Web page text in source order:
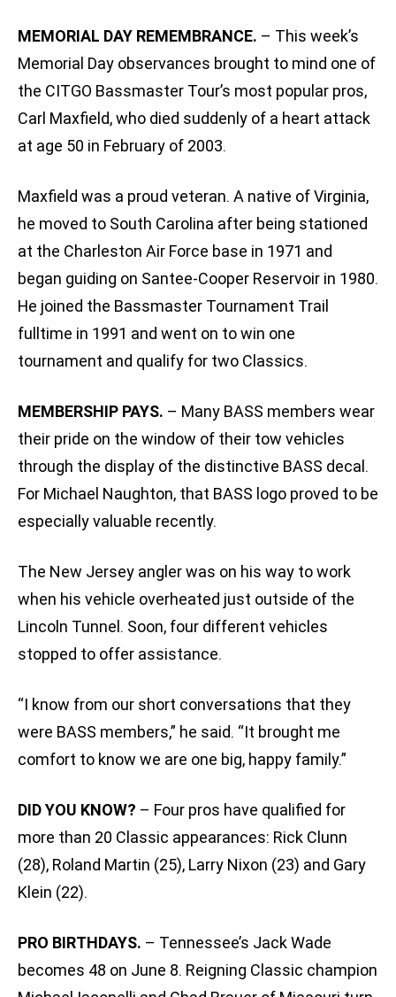
MEMORIAL DAY REMEMBRANCE. – This week’s
Memorial Day observances brought to mind one of
the CITGO Bassmaster Tour’s most popular pros,
Carl Maxfield, who died suddenly of a heart attack
at age 50 in February of 2003.
Maxfield was a proud veteran. A native of Virginia,
he moved to South Carolina after being stationed
at the Charleston Air Force base in 1971 and
began guiding on Santee-Cooper Reservoir in 1980.
He joined the Bassmaster Tournament Trail
fulltime in 1991 and went on to win one
tournament and qualify for two Classics.
MEMBERSHIP PAYS. – Many BASS members wear
their pride on the window of their tow vehicles
through the display of the distinctive BASS decal.
For Michael Naughton, that BASS logo proved to be
especially valuable recently.
The New Jersey angler was on his way to work
when his vehicle overheated just outside of the
Lincoln Tunnel. Soon, four different vehicles
stopped to offer assistance.
“I know from our short conversations that they
were BASS members,” he said. “It brought me
comfort to know we are one big, happy family.”
DID YOU KNOW? – Four pros have qualified for
more than 20 Classic appearances: Rick Clunn
(28), Roland Martin (25), Larry Nixon (23) and Gary
Klein (22).
PRO BIRTHDAYS. – Tennessee’s Jack Wade
becomes 48 on June 8. Reigning Classic champion